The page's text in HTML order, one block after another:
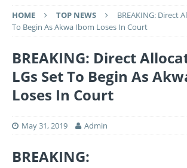
HOME TOP NEWS
BREAKING: Direct
To Begin As Akwa Ibom Loses In Court
BREAKING: Direct
LGs Set To Begin As
Loses In Court
May 31, 2019 Admin
BREAKING: